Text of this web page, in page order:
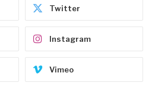
Twitter
Instagram
Vimeo